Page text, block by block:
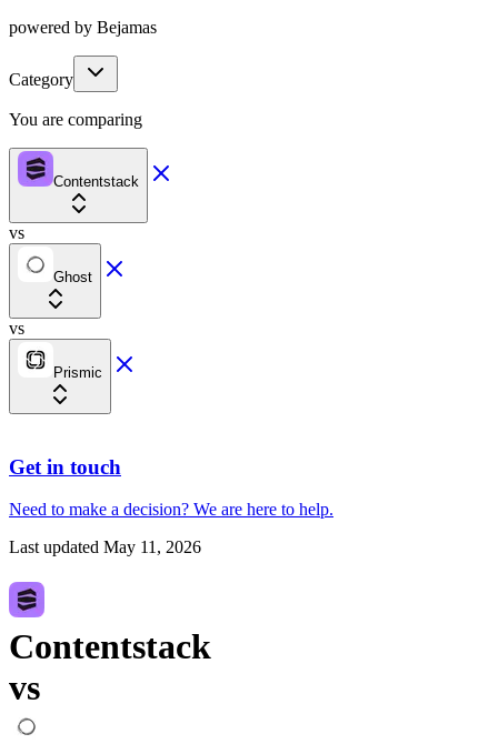
powered by Bejamas
Category
You are comparing
Contentstack
vs
Ghost
vs
Prismic
Get in touch
Need to make a decision? We are here to help.
Last updated May 11, 2026
Contentstack
vs